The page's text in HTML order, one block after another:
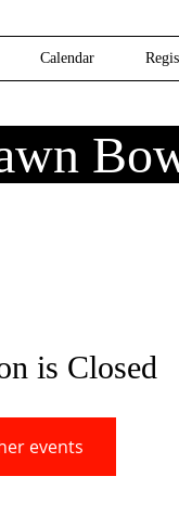
Calendar
is Closed
events